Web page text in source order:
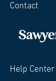
Contact
Help Center